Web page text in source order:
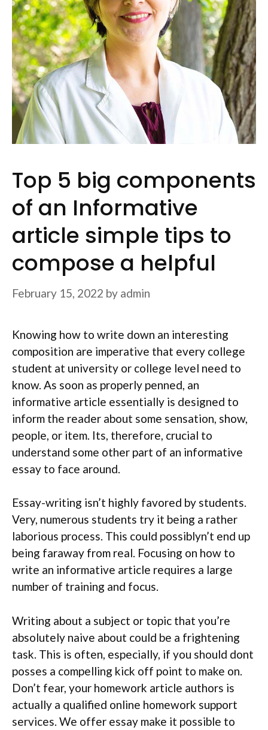
Top 5 big components
of an Informative
article simple tips to
compose a helpful
February 15, 2022 by admin
Knowing how to write down an interesting
composition are imperative that every college
student at university or college level need to
know. As soon as properly penned, an
informative article essentially is designed to
inform the reader about some sensation, show,
people, or item. Its, therefore, crucial to
understand some other part of an informative
essay to face around.
Essay-writing isn’t highly favored by students.
Very, numerous students try it being a rather
laborious process. This could possiblyn’t end up
being faraway from real. Focusing on how to
write an informative article requires a large
number of training and focus.
Writing about a subject or topic that you’re
absolutely naive about could be a frightening
task. This is often, especially, if you should dont
posses a compelling kick off point to make on.
Don’t fear, your homework article authors is
actually a qualified online homework support
services. We offer essay make it possible to